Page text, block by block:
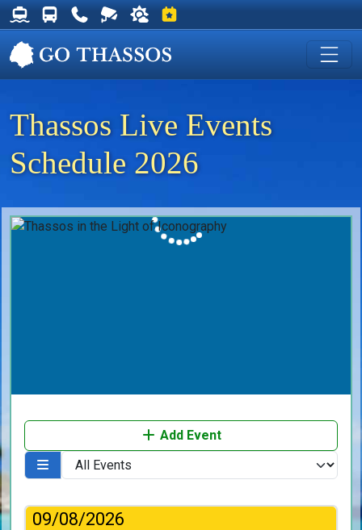
Thassos Ferry Schedules
Thassos Bus Schedules
Useful Telephone Numbers
Live Webcam at Golden Beach
Weather on Thassos
Events on Thassos
Thassos Live Events
Schedule 2026
Add Event
09/08/2026